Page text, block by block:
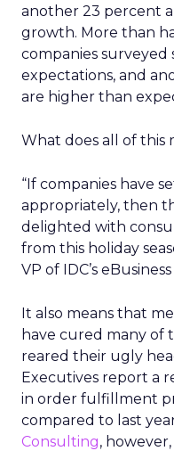
another 23 percent
growth. More than
companies surveyed
expectations, and
are higher than
What does all of this
“If companies have
appropriately, then
delighted with
from this holiday
VP of IDC’s
It also means that
have cured many of
reared their ugly
Executives report a
in order fulfillment
compared to last
Consulting,